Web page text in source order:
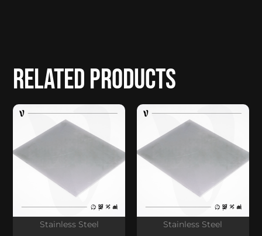
Related products
Stainless Steel Stainless Steel